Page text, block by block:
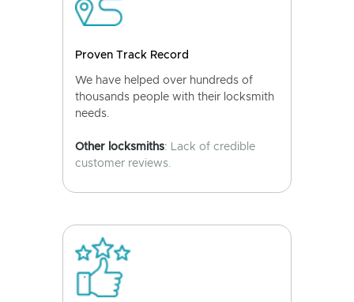
Proven Track Record
We have helped over hundreds of
thousands people with their locksmith
needs.
Other locksmiths: Lack of credible
customer reviews.